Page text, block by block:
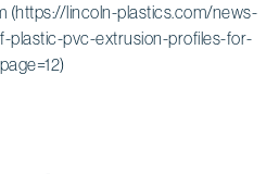
(https://lincoln-plastics.com/news-
plastic-pvc-extrusion-profiles-for-